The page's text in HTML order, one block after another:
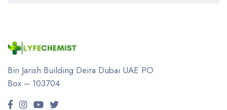
Bin Jarish Building Deira Dubai UAE PO
Box – 103704